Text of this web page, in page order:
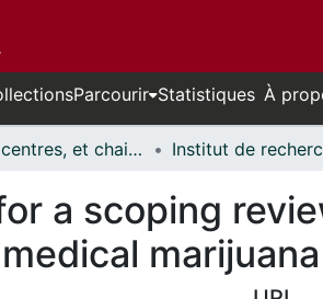
Parcourir Statistiques À
Instituts, centres, et chaires de recherche // Research Institutes, Centres, and Chairs
a scoping
marijuana